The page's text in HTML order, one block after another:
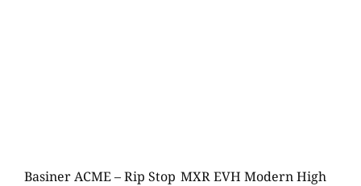
Basiner ACME – Rip Stop MXR EVH Modern High